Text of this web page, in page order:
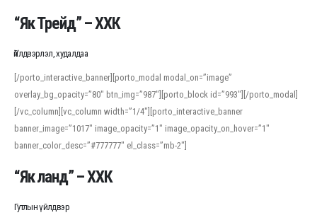
“Як Трейд” – ХХК
Үйлдвэрлэл, худалдаа
[/porto_interactive_banner][porto_modal modal_on=”image”
overlay_bg_opacity=”80″ btn_img=”987″][porto_block id=”993″][/porto_modal]
[/vc_column][vc_column width=”1/4″][porto_interactive_banner
banner_image=”1017″ image_opacity=”1″ image_opacity_on_hover=”1″
banner_color_desc=”#777777″ el_class=”mb-2″]
“Як ланд” – ХХК
Гутлын үйлдвэр